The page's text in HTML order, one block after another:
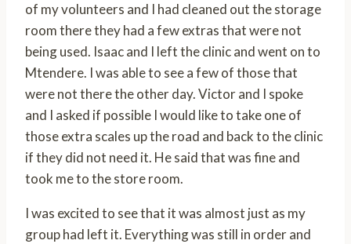
of my volunteers and I had cleaned out the storage
room there they had a few extras that were not
being used. Isaac and I left the clinic and went on to
Mtendere. I was able to see a few of those that
were not there the other day. Victor and I spoke
and I asked if possible I would like to take one of
those extra scales up the road and back to the clinic
if they did not need it. He said that was fine and
took me to the store room.
I was excited to see that it was almost just as my
group had left it. Everything was still in order and